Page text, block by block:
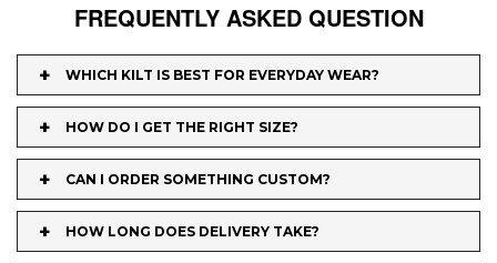
FREQUENTLY ASKED QUESTION
+ WHICH KILT IS BEST FOR EVERYDAY WEAR?
+ HOW DO I GET THE RIGHT SIZE?
+ CAN I ORDER SOMETHING CUSTOM?
+ HOW LONG DOES DELIVERY TAKE?